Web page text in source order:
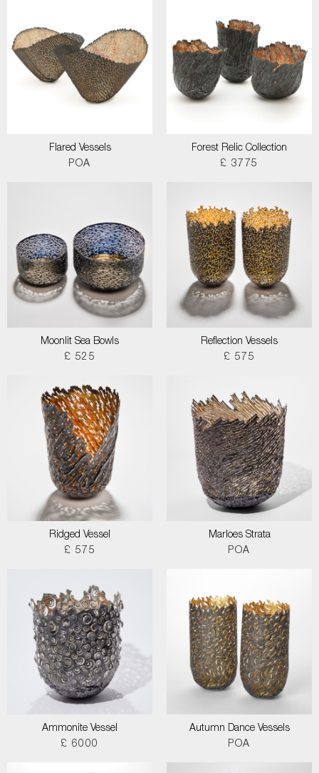
Flared Vessels
POA
Forest Relic Collection
£ 3775
Moonlit Sea Bowls
£ 525
Reflection Vessels
£ 575
Ridged Vessel
£ 575
Marloes Strata
POA
Ammonite Vessel
£ 6000
Autumn Dance Vessels
POA